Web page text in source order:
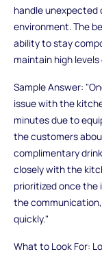
handle unexpected
environment. The
ability to stay
maintain high
Sample Answer:
issue with the
minutes due to
the customers
complimentary
closely with the
prioritized once the
the
quickly."
What to Look For: